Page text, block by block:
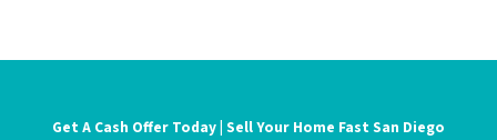
Get A Cash Offer Today | Sell Your Home Fast San Diego